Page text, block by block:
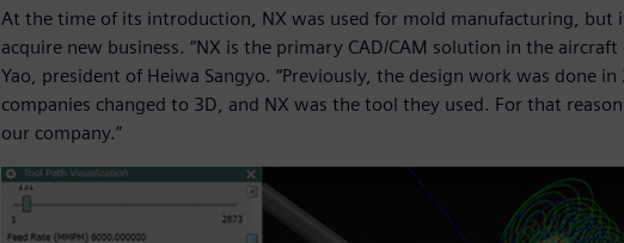
At the time of its introduction, NX was used for mold manufacturing, but
acquire new business. “NX is the primary CAD/CAM solution in the aircraft
Yao, president of Heiwa Sangyo. “Previously, the design work was done
companies changed to 3D, and NX was the tool they used. For that
our company.”